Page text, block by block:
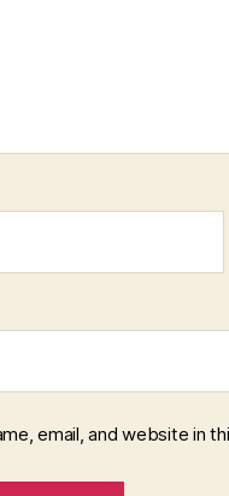
email, and website in